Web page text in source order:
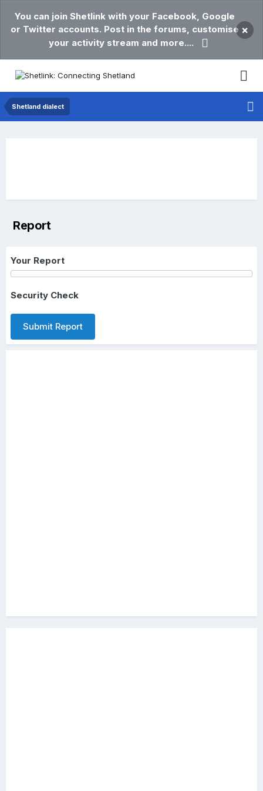
You can join Shetlink with your Facebook, Google
or Twitter accounts. Post in the forums, customise
your activity stream and more....
×
Shetland dialect
Report
Your Report
Security Check
Submit Report